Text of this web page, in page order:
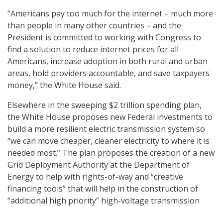
“Americans pay too much for the internet – much more
than people in many other countries – and the
President is committed to working with Congress to
find a solution to reduce internet prices for all
Americans, increase adoption in both rural and urban
areas, hold providers accountable, and save taxpayers
money,” the White House said.
Elsewhere in the sweeping $2 trillion spending plan,
the White House proposes new Federal investments to
build a more resilient electric transmission system so
“we can move cheaper, cleaner electricity to where it is
needed most.” The plan proposes the creation of a new
Grid Deployment Authority at the Department of
Energy to help with rights-of-way and “creative
financing tools” that will help in the construction of
“additional high priority” high-voltage transmission